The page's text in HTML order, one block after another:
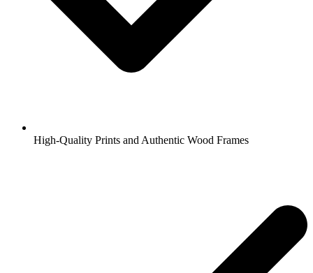
High-Quality Prints and Authentic Wood Frames